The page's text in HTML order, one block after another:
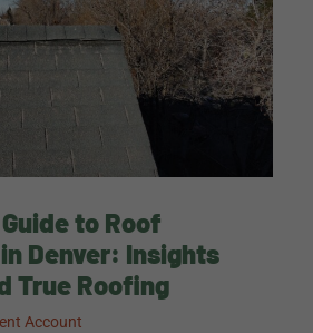
to Roof
Denver: Insights
True Roofing
Account